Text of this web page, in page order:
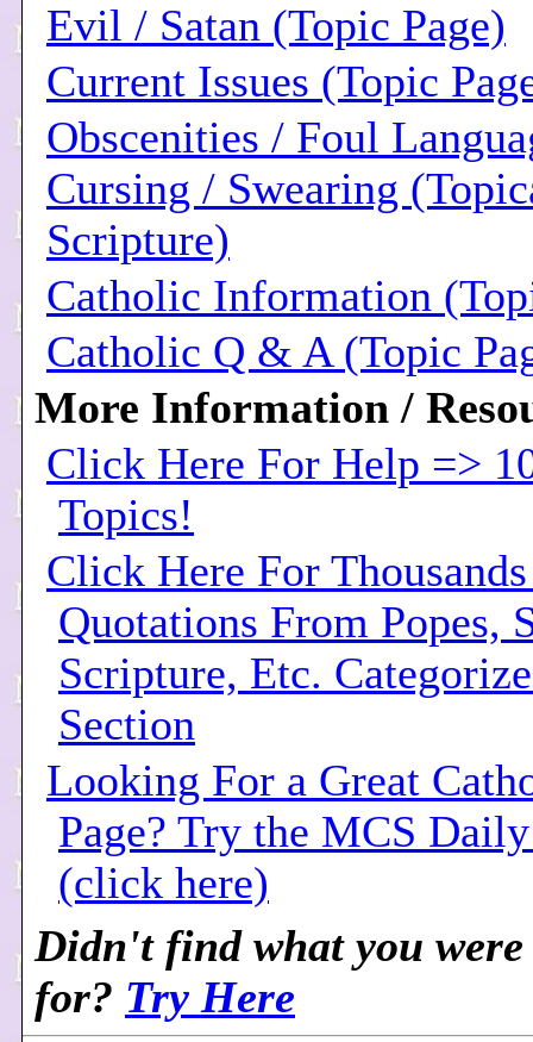
Evil / Satan (Topic Page)
Current Issues (Topic
Obscenities / Foul
Cursing / Swearing
Scripture)
Catholic Information
Catholic Q & A (Topic
More Information /
Click Here For Help =>
Topics!
Click Here For
Quotations From Popes,
Scripture, Etc.
Section
Looking For a Great
Page? Try the MCS
(click here)
Didn't find what you
for? Try Here